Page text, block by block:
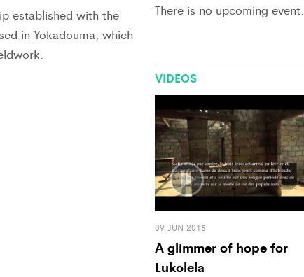
established with the
in Yokadouma, which
There is no upcoming event.
VIDEOS
09 JUN 2015
A glimmer of hope for
Lukolela